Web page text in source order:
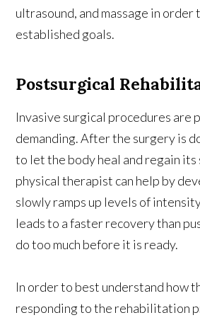
ultrasound, and massage in order
established goals.
Postsurgical
Invasive surgical procedures are
demanding. After the surgery is
to let the body heal and regain
physical therapist can help by
slowly ramps up levels of
leads to a faster recovery than
do too much before it is ready.
In order to best understand how
responding to the rehabilitation